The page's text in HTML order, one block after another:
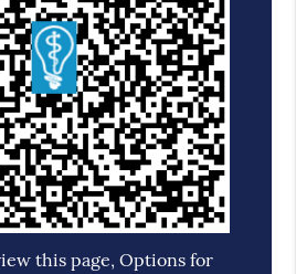
this page, Options for